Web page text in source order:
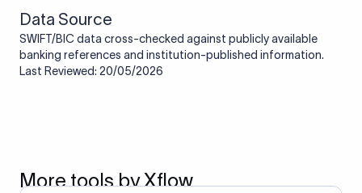
Data Source
SWIFT/BIC data cross-checked against publicly available
banking references and institution-published information.
Last Reviewed: 20/05/2026
More tools by Xflow